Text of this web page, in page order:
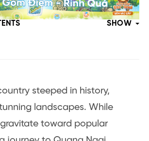
SHOW
steeped in history,
landscapes. While
toward popular